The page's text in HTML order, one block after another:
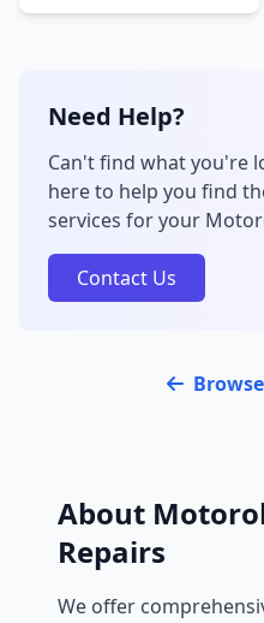
Need Help?
Can't find what you're
here to help you find
services for your
Contact Us
About
Repairs
We offer